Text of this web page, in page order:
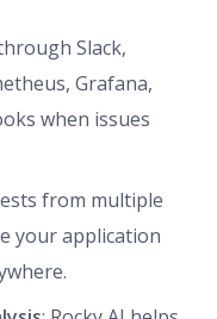
Slack,
Grafana,
when issues
from multiple
your application